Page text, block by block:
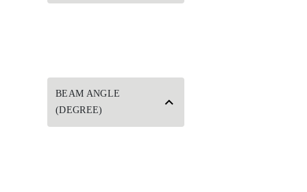
BEAM ANGLE
(DEGREE)